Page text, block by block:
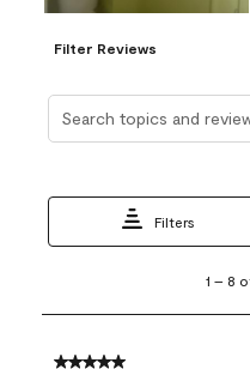
Filter Reviews
Search topics and
Filters
8
31
1 – 8
5 out of 5 stars.